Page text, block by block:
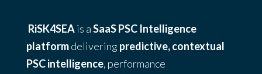
RiSK4SEAis aSaaS PSC Intelligence
platformdeliveringpredictive, contextual
PSC intelligence, performance